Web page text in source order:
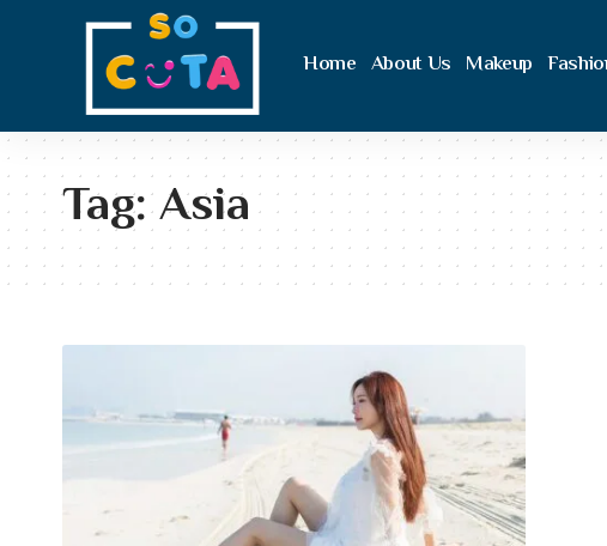
Home About Us Makeup
Tag:Asia